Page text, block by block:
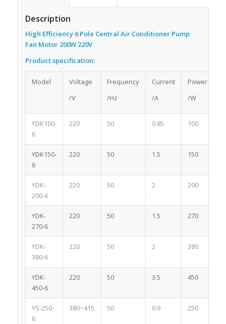
Description
High Efficiency 6 Pole Central Air Conditioner Pump
Fan Motor 200W 220V
Product specification:
Model
Voltage
/V
Frequency
/Hz
Current
/A
Power
/W
YDK100-
6
220 50 0.85 100
YDK150-
6
220 50 1.5 150
YDK-
200-6
220 50 2 200
YDK-
270-6
220 50 1.5 270
YDK-
380-6
220 50 2 380
YDK-
450-6
220 50 3.5 450
YS-250-
6
380~415 50 0.9 250